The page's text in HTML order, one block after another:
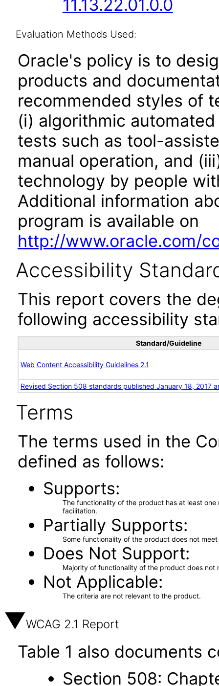
11.13.22.01.0.0
Evaluation Methods Used:
Oracle's policy is to
products and
recommended styles of
(i) algorithmic
tests such as tool-
manual operation, and
technology by people
Additional information
program is available on
http://www.oracle.com/
Accessibility
This report covers the
following accessibility
Standard/Guideline
Web Content Accessibility Guidelines 2.1
Revised Section 508 standards published January 18, 2017
Terms
The terms used in the
defined as follows:
Supports
The functionality of the product has at least
facilitation.
Partially Supports
Some functionality of the product does not
Does Not Support
Majority of functionality of the product does not
Not Applicable
The criteria are not relevant to the product.
WCAG 2.1 Report
Table 1 also documents
Section 508: